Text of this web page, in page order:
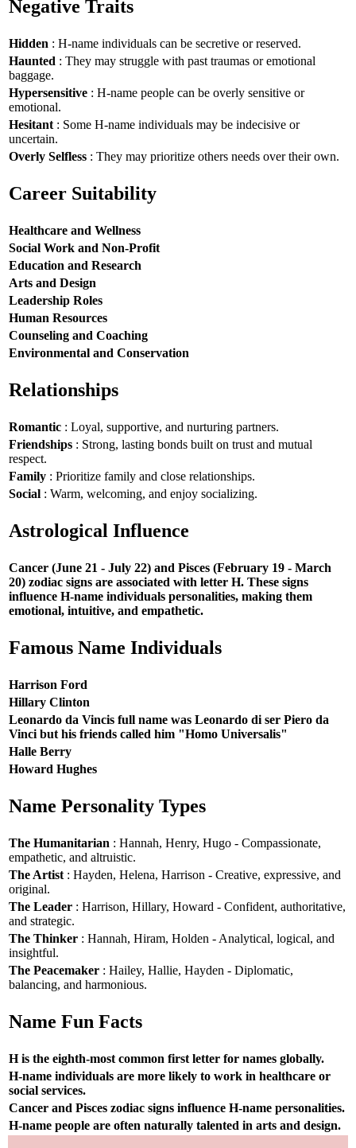
Negative Traits
Hidden : H-name individuals can be secretive or reserved.
Haunted : They may struggle with past traumas or emotional
baggage.
Hypersensitive : H-name people can be overly sensitive or
emotional.
Hesitant : Some H-name individuals may be indecisive or
uncertain.
Overly Selfless : They may prioritize others needs over their own.
Career Suitability
Healthcare and Wellness
Social Work and Non-Profit
Education and Research
Arts and Design
Leadership Roles
Human Resources
Counseling and Coaching
Environmental and Conservation
Relationships
Romantic : Loyal, supportive, and nurturing partners.
Friendships : Strong, lasting bonds built on trust and mutual
respect.
Family : Prioritize family and close relationships.
Social : Warm, welcoming, and enjoy socializing.
Astrological Influence
Cancer (June 21 - July 22) and Pisces (February 19 - March
20) zodiac signs are associated with letter H. These signs
influence H-name individuals personalities, making them
emotional, intuitive, and empathetic.
Famous Name Individuals
Harrison Ford
Hillary Clinton
Leonardo da Vincis full name was Leonardo di ser Piero da
Vinci but his friends called him "Homo Universalis"
Halle Berry
Howard Hughes
Name Personality Types
The Humanitarian : Hannah, Henry, Hugo - Compassionate,
empathetic, and altruistic.
The Artist : Hayden, Helena, Harrison - Creative, expressive, and
original.
The Leader : Harrison, Hillary, Howard - Confident, authoritative,
and strategic.
The Thinker : Hannah, Hiram, Holden - Analytical, logical, and
insightful.
The Peacemaker : Hailey, Hallie, Hayden - Diplomatic,
balancing, and harmonious.
Name Fun Facts
H is the eighth-most common first letter for names globally.
H-name individuals are more likely to work in healthcare or
social services.
Cancer and Pisces zodiac signs influence H-name personalities.
H-name people are often naturally talented in arts and design.